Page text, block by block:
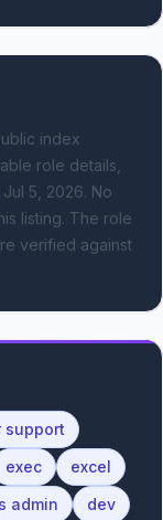
index
role details,
5, 2026. No
listing. The role
verified against
support
exec
excel
admin
dev